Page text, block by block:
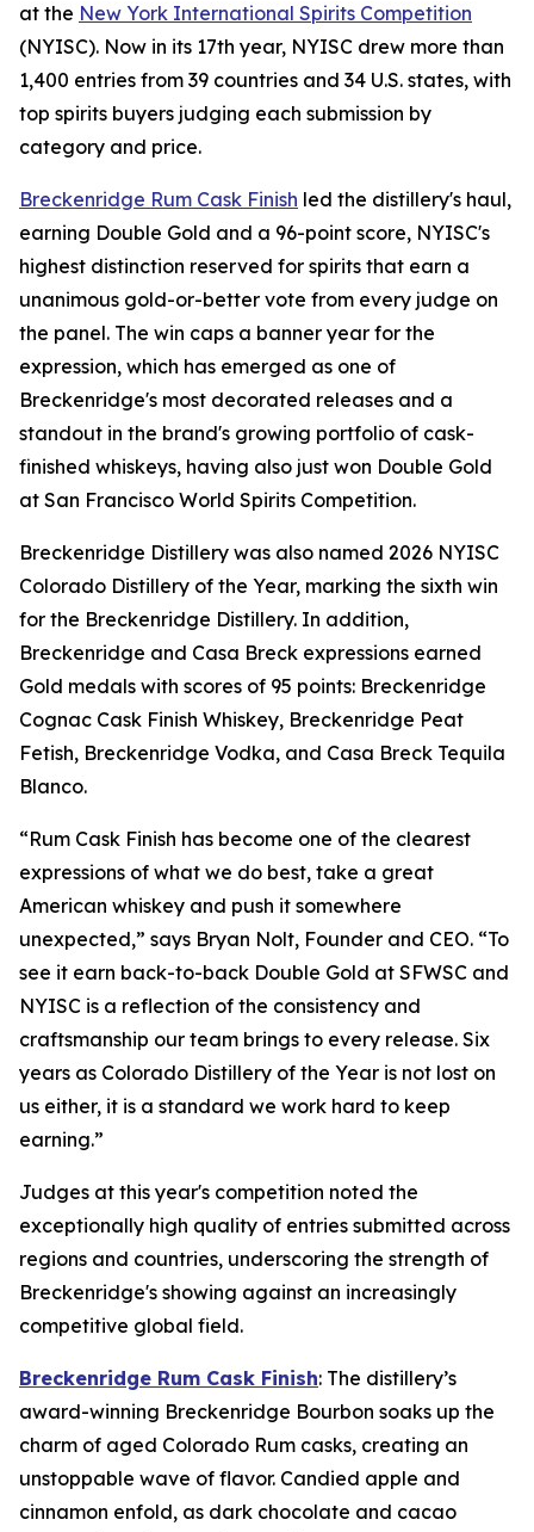
at the New York International Spirits Competition
(NYISC). Now in its 17th year, NYISC drew more than
1,400 entries from 39 countries and 34 U.S. states, with
top spirits buyers judging each submission by
category and price.
Breckenridge Rum Cask Finish led the distillery's haul,
earning Double Gold and a 96-point score, NYISC's
highest distinction reserved for spirits that earn a
unanimous gold-or-better vote from every judge on
the panel. The win caps a banner year for the
expression, which has emerged as one of
Breckenridge's most decorated releases and a
standout in the brand's growing portfolio of cask-
finished whiskeys, having also just won Double Gold
at San Francisco World Spirits Competition.
Breckenridge Distillery was also named 2026 NYISC
Colorado Distillery of the Year, marking the sixth win
for the Breckenridge Distillery. In addition,
Breckenridge and Casa Breck expressions earned
Gold medals with scores of 95 points: Breckenridge
Cognac Cask Finish Whiskey, Breckenridge Peat
Fetish, Breckenridge Vodka, and Casa Breck Tequila
Blanco.
“Rum Cask Finish has become one of the clearest
expressions of what we do best, take a great
American whiskey and push it somewhere
unexpected,” says Bryan Nolt, Founder and CEO. “To
see it earn back-to-back Double Gold at SFWSC and
NYISC is a reflection of the consistency and
craftsmanship our team brings to every release. Six
years as Colorado Distillery of the Year is not lost on
us either, it is a standard we work hard to keep
earning.”
Judges at this year's competition noted the
exceptionally high quality of entries submitted across
regions and countries, underscoring the strength of
Breckenridge's showing against an increasingly
competitive global field.
Breckenridge Rum Cask Finish: The distillery’s
award-winning Breckenridge Bourbon soaks up the
charm of aged Colorado Rum casks, creating an
unstoppable wave of flavor. Candied apple and
cinnamon enfold, as dark chocolate and cacao